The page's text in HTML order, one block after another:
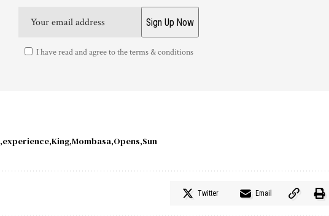
I have read and agree to the terms & conditions
experience King Mombasa Opens Sun
Twitter Email